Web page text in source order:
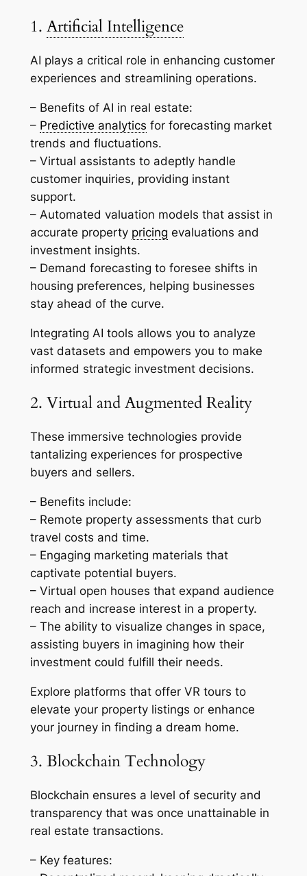
1. Artificial Intelligence
AI plays a critical role in enhancing customer
experiences and streamlining operations.
– Benefits of AI in real estate:
– Predictive analytics for forecasting market
trends and fluctuations.
– Virtual assistants to adeptly handle
customer inquiries, providing instant
support.
– Automated valuation models that assist in
accurate property pricing evaluations and
investment insights.
– Demand forecasting to foresee shifts in
housing preferences, helping businesses
stay ahead of the curve.
Integrating AI tools allows you to analyze
vast datasets and empowers you to make
informed strategic investment decisions.
2. Virtual and Augmented Reality
These immersive technologies provide
tantalizing experiences for prospective
buyers and sellers.
– Benefits include:
– Remote property assessments that curb
travel costs and time.
– Engaging marketing materials that
captivate potential buyers.
– Virtual open houses that expand audience
reach and increase interest in a property.
– The ability to visualize changes in space,
assisting buyers in imagining how their
investment could fulfill their needs.
Explore platforms that offer VR tours to
elevate your property listings or enhance
your journey in finding a dream home.
3. Blockchain Technology
Blockchain ensures a level of security and
transparency that was once unattainable in
real estate transactions.
– Key features: